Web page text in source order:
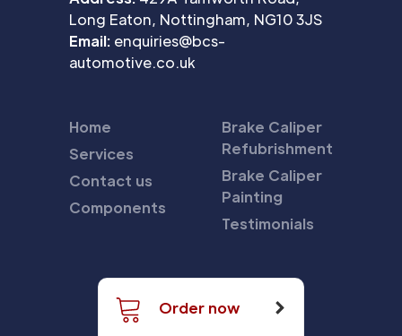
Long Eaton, Nottingham, NG10 3JS
Email: enquiries@bcs-
automotive.co.uk
Home
Services
Contact us
Components
Brake Caliper
Refubrishment
Brake Caliper
Painting
Testimonials
Order now